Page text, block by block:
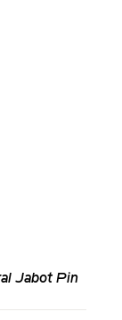
Jabot Pin